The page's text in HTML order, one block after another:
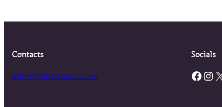
Contacts
admin@bootslux.com
Socials
Facebook Instagram X